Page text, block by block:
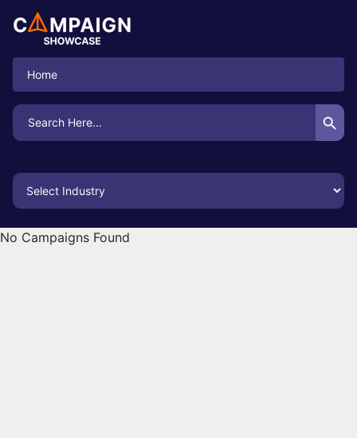
Home
Search
for:
Search Button
No Campaigns Found